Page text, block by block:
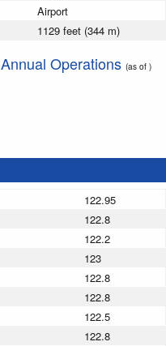
Airport
1129 feet (344 m)
Annual Operations (as of )
122.95
122.8
122.2
123
122.8
122.8
122.5
122.8